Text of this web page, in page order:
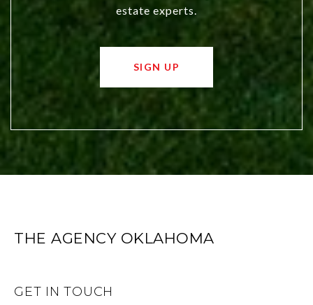
estate experts.
SIGN UP
THE AGENCY OKLAHOMA
GET IN TOUCH